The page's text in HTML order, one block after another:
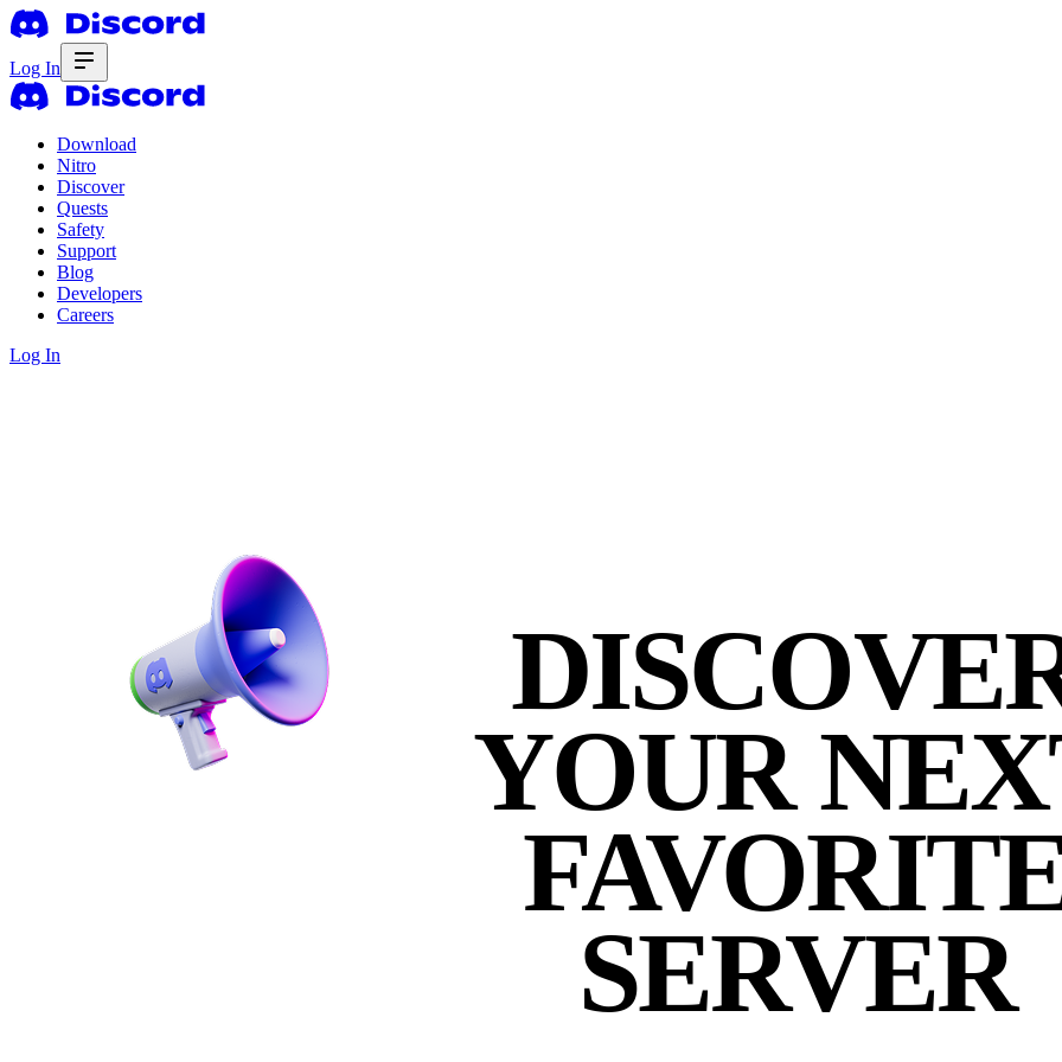
Log In
Download
Nitro
Discover
Quests
Safety
Support
Blog
Developers
Careers
Log In
YOUR
SERVER